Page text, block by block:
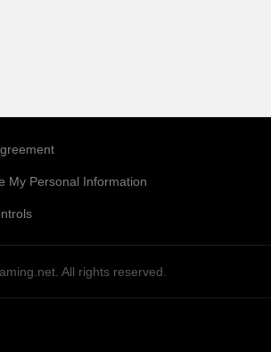
My Personal Information
All rights reserved.